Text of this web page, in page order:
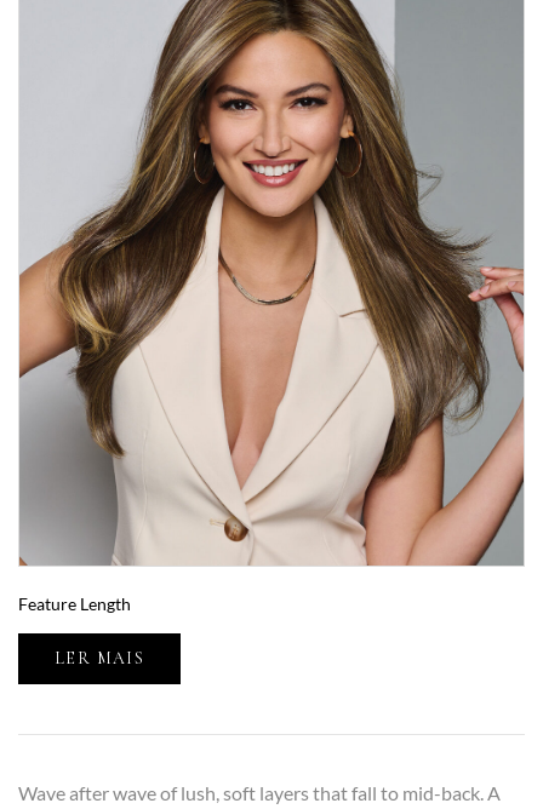
Feature Length
LER MAIS
Wave after wave of lush, soft layers that fall to mid-back. A